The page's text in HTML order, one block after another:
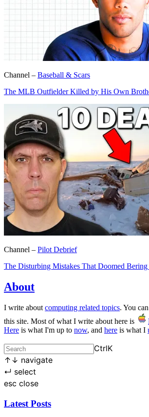
Channel – Baseball & Scars
The MLB Outfielder Killed by His Own
Channel – Pilot Debrief
The Disturbing Mistakes That Doomed
About
I write about computing related topics. You can
this site. Most of what I write about here is
Here is what I'm up to now, and here is what I
CtrlK
↑ ↓ navigate
↵ select
esc close
Latest Posts